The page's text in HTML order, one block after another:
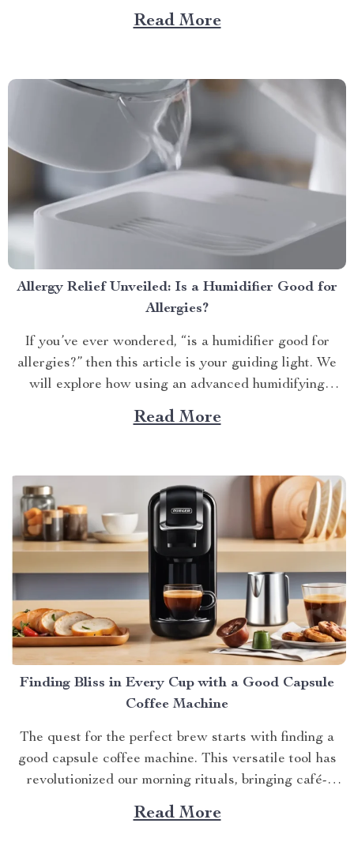
perceive home cleanliness. In today’s fast-paced world,
every minute counts. This unique Modern Mopping
Read More
Allergy Relief Unveiled: Is a Humidifier Good for
Allergies?
If you’ve ever wondered, “is a humidifier good for
allergies?” then this article is your guiding light. We
will explore how using an advanced humidifying
device can help alleviate allergy symptoms and
improve overall indoor air quality. Is a Humidifier
Read More
Finding Bliss in Every Cup with a Good Capsule
Coffee Machine
The quest for the perfect brew starts with finding a
good capsule coffee machine. This versatile tool has
revolutionized our morning rituals, bringing café-
quality espresso right into our kitchens. With its
myriad features and benefits, it promises an exciting
Read More